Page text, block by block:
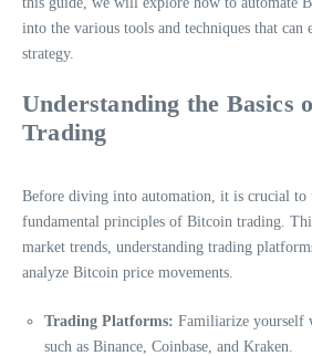
into the various tools and techniques that can
strategy.
Understanding the Basics
Trading
Before diving into automation, it is crucial to
fundamental principles of Bitcoin trading.
market trends, understanding trading
analyze Bitcoin price movements.
Trading Platforms: Familiarize yourself
such as Binance, Coinbase, and Kraken.